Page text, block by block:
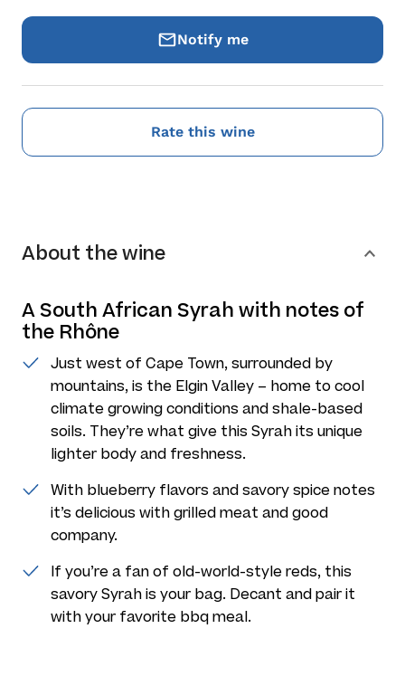
Notify me
Rate this wine
About the wine
A South African Syrah with notes of
the Rhône
Just west of Cape Town, surrounded by
mountains, is the Elgin Valley – home to cool
climate growing conditions and shale-based
soils. They’re what give this Syrah its unique
lighter body and freshness.
With blueberry flavors and savory spice notes
it’s delicious with grilled meat and good
company.
If you’re a fan of old-world-style reds, this
savory Syrah is your bag. Decant and pair it
with your favorite bbq meal.